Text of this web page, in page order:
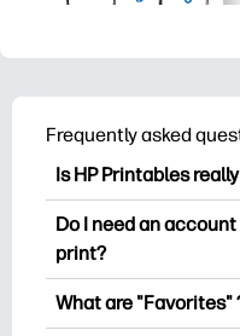
Frequently asked
Is HP Printables
HP Printables offers
printables to
worksheets, crafts &
occasions,
Do I need an
print?
You can explore and
What are "Favorites"